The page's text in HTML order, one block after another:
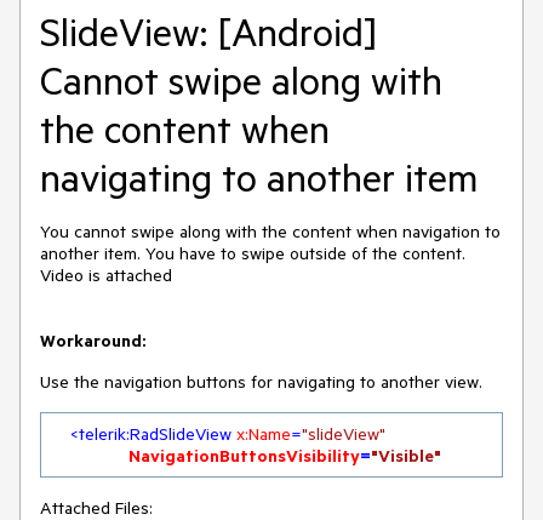
SlideView: [Android]
Cannot swipe along with
the content when
navigating to another item
You cannot swipe along with the content when navigation to
another item. You have to swipe outside of the content.
Video is attached
Workaround:
Use the navigation buttons for navigating to another view.
<telerik:RadSlideView x:Name="slideView"
NavigationButtonsVisibility="Visible"
Attached Files: